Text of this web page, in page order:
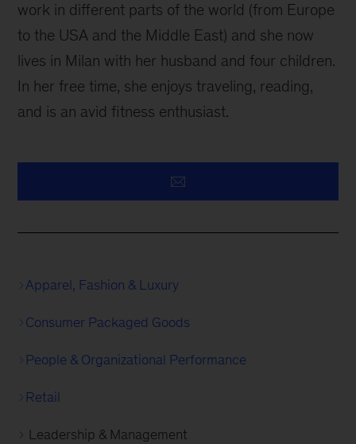
work in different parts of the world (from Europe
to the USA and the Middle East) and she now
lives in Milan with her husband and four children.
In her free time, she enjoys traveling, reading,
and is an avid fitness enthusiast.
Apparel, Fashion & Luxury
Consumer Packaged Goods
People & Organizational Performance
Retail
Leadership & Management